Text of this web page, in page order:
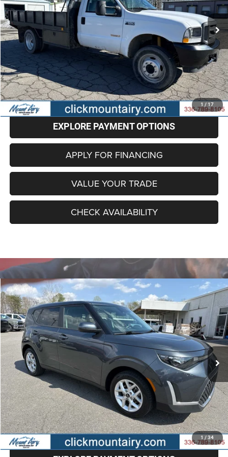
1 / 17
124,700 mi Ext.
BEST PRICE
Retail Price
$16,799
Administrative Fee
+$799
Internet Price
$17,598
CLICK TO CALL
EXPLORE PAYMENT OPTIONS
APPLY FOR FINANCING
VALUE YOUR TRADE
CHECK AVAILABILITY
1 / 34
2024Kia SoulLX
Special Offer
Price Drop
VIN:KNDJ23AU2R7897697Stock:CP8662Model:XBC2225
58,735 mi Ext. Int.
BUY FINANCE
$17,686
BEST PRICE
Less
Retail Price
$16,887
Administrative Fee
+$799
Internet Price
$17,686
CLICK TO CALL
Compare Vehicle